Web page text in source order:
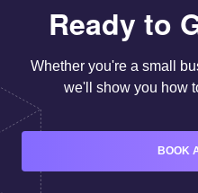
Ready to
Whether you're a small
we'll show you how
BOOK